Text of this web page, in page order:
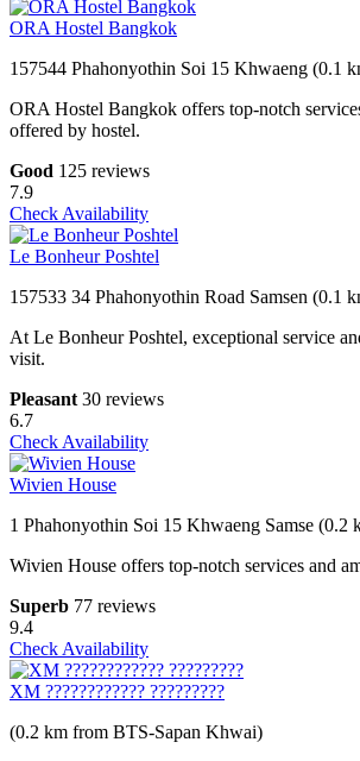
ORA Hostel Bangkok
157544 Phahonyothin Soi 15 Khwaeng (0.1
ORA Hostel Bangkok offers top-notch
offered by hostel.
Good 125 reviews
7.9
Check Availability
Le Bonheur Poshtel
157533 34 Phahonyothin Road Samsen (0.1
At Le Bonheur Poshtel, exceptional service
visit.
Pleasant 30 reviews
6.7
Check Availability
Wivien House
1 Phahonyothin Soi 15 Khwaeng Samse
Wivien House offers top-notch services and
Superb 77 reviews
9.4
Check Availability
XM ???????????? ?????????
(0.2 km from BTS-Sapan Khwai)